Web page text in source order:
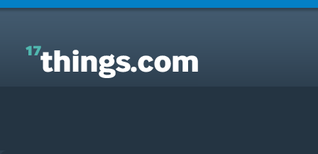
Answers to Everyday Questions : what does it mean
to combine ingredients in a food recipe?